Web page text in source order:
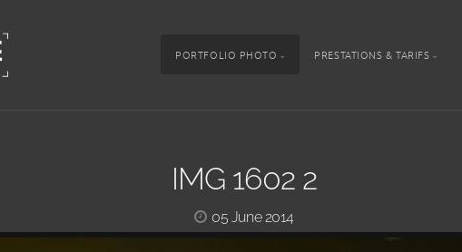
PORTFOLIO PHOTO PRESTATIONS & TARIFS
IMG 1602 2
05 June 2014